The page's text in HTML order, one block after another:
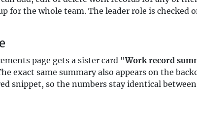
the whole team. The leader role is checked
page gets a sister card "Work record
exact same summary also appears on the
snippet, so the numbers stay identical